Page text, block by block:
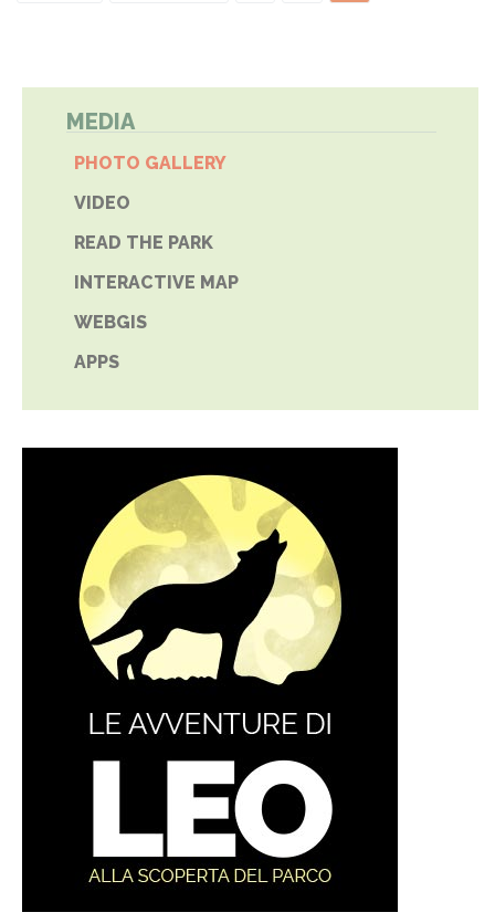
MEDIA
PHOTO GALLERY
VIDEO
READ THE PARK
INTERACTIVE MAP
WEBGIS
APPS